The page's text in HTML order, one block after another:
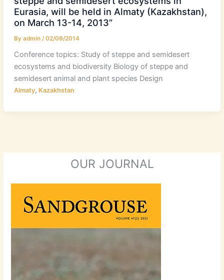
Eurasia, will be held in Almaty (Kazakhstan),
on March 13-14, 2013”
By admin /02/09/2014
Conference topics: Study of steppe and semidesert
ecosystems and biodiversity Biology of steppe and
semidesert animal and plant species Design
Almaty, Kazakhstan
OUR JOURNAL